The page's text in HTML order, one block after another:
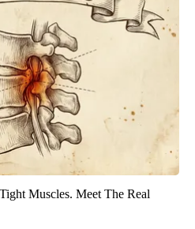
Muscles. Meet The Real